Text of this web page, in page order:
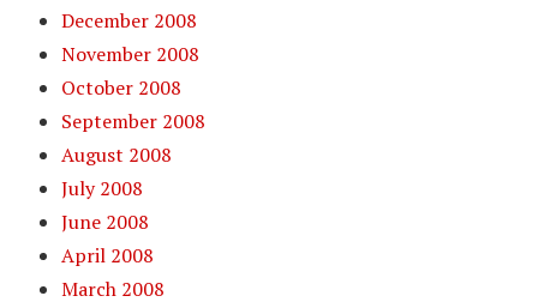
December 2008
November 2008
October 2008
September 2008
August 2008
July 2008
June 2008
April 2008
March 2008